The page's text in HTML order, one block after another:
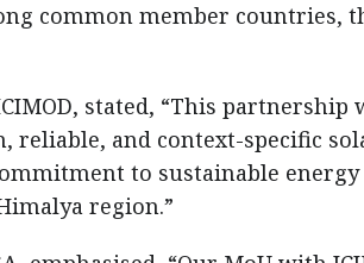
common member countries,
stated, “This partnership
reliable, and context-specific
to sustainable
region.”